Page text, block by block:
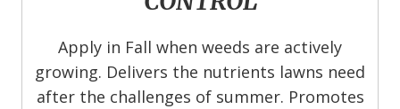
Apply in Fall when weeds are actively
growing. Delivers the nutrients lawns need
after the challenges of summer. Promotes